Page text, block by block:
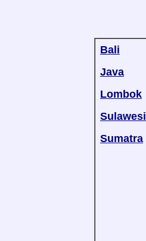
Bali
Java
Lombok
Sulawesi
Sumatra